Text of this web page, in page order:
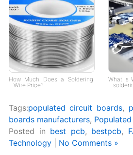
How Much Does a Soldering
Wire Price?
What is
Tags:populated circuit boards,
boards manufacturers,
Posted in best pcb, bestpcb,
Technology| No Comments »